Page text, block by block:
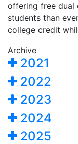
offering free dual
students than
college credit
Archive
2021
2022
2023
2024
2025